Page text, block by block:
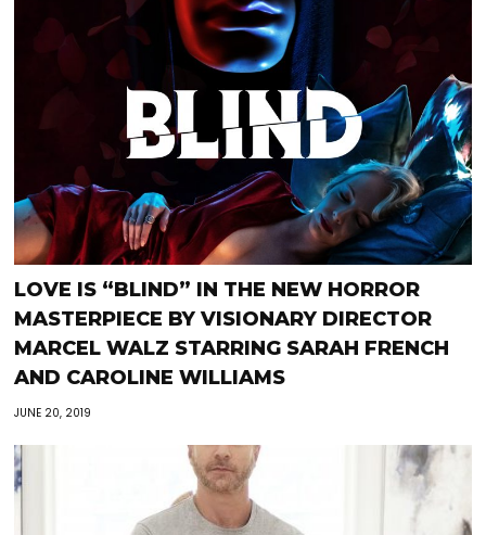
LOVE IS “BLIND” IN THE NEW HORROR
MASTERPIECE BY VISIONARY DIRECTOR
MARCEL WALZ STARRING SARAH FRENCH
AND CAROLINE WILLIAMS
JUNE 20, 2019